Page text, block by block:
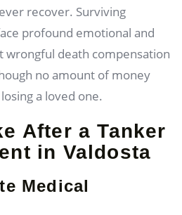
recover. Surviving
profound emotional and
wrongful death compensation
no amount of money
a loved one.
After a Tanker
in Valdosta
Medical